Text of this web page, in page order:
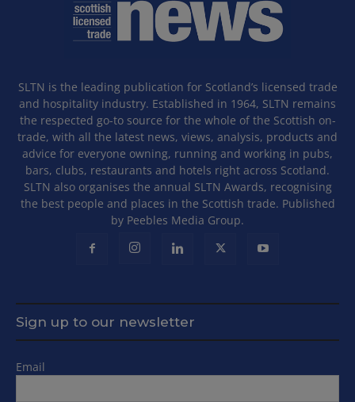
SLTN is the leading publication for Scotland’s licensed trade
and hospitality industry. Established in 1964, SLTN remains
the respected go-to source for the whole of the Scottish on-
trade, with all the latest news, views, analysis, products and
advice for everyone owning, running and working in pubs,
bars, clubs, restaurants and hotels right across Scotland.
SLTN also organises the annual SLTN Awards, recognising
the best people and places in the Scottish trade. Published
by Peebles Media Group.
Sign up to our newsletter
Email